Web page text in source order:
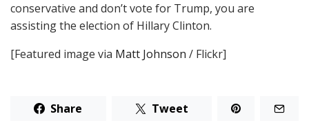
conservative and don’t vote for Trump, you are
assisting the election of Hillary Clinton.
[Featured image via Matt Johnson / Flickr]
Share Tweet